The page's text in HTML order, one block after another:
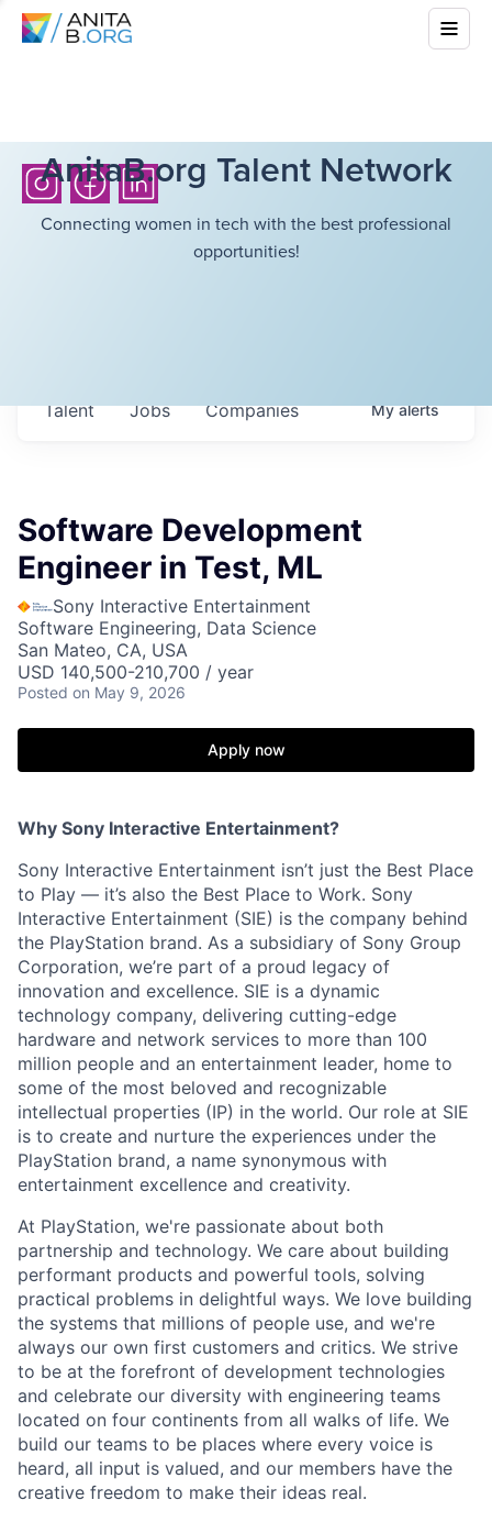
AnitaB.org Talent Network
Connecting women in tech with the best professional
opportunities!
Jobs Companies
Talent Myalerts
Software Development
Engineer in Test, ML
Sony Interactive Entertainment
Software Engineering, Data Science
San Mateo, CA, USA
USD 140,500-210,700 / year
Posted on May 9, 2026
Apply now
Why Sony Interactive Entertainment?
Sony Interactive Entertainment isn’t just the Best Place
to Play — it’s also the Best Place to Work. Sony
Interactive Entertainment (SIE) is the company behind
the PlayStation brand. As a subsidiary of Sony Group
Corporation, we’re part of a proud legacy of
innovation and excellence. SIE is a dynamic
technology company, delivering cutting-edge
hardware and network services to more than 100
million people and an entertainment leader, home to
some of the most beloved and recognizable
intellectual properties (IP) in the world. Our role at SIE
is to create and nurture the experiences under the
PlayStation brand, a name synonymous with
entertainment excellence and creativity.
At PlayStation, we're passionate about both
partnership and technology. We care about building
performant products and powerful tools, solving
practical problems in delightful ways. We love building
the systems that millions of people use, and we're
always our own first customers and critics. We strive
to be at the forefront of development technologies
and celebrate our diversity with engineering teams
located on four continents from all walks of life. We
build our teams to be places where every voice is
heard, all input is valued, and our members have the
creative freedom to make their ideas real.